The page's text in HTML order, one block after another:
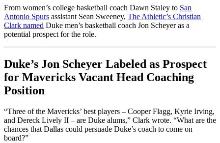
From women’s college basketball coach Dawn Staley to San
Antonio Spurs assistant Sean Sweeney, The Athletic’s Christian
Clark named Duke men’s basketball coach Jon Scheyer as a
potential prospect for the role.
Duke’s Jon Scheyer Labeled as Prospect
for Mavericks Vacant Head Coaching
Position
“Three of the Mavericks’ best players – Cooper Flagg, Kyrie Irving,
and Dereck Lively II – are Duke alums,” Clark wrote. “What are the
chances that Dallas could persuade Duke’s coach to come on
board?”